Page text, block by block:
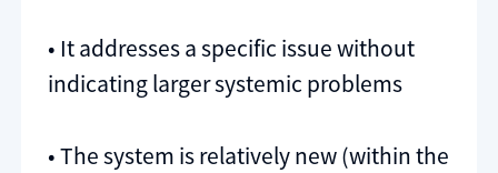
• It addresses a specific issue without
indicating larger systemic problems
• The system is relatively new (within the